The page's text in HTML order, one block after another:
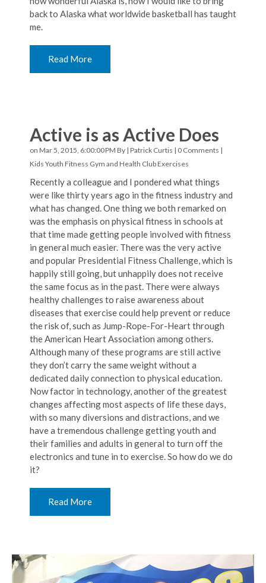
back to Alaska what worldwide basketball has taught
me.
Read More
Active is as Active Does
on Mar 5, 2015, 6:00:00 PM By | Patrick Curtis | 0 Comments |
Kids Youth Fitness Gym and Health Club Exercises
Recently a colleague and I pondered what things
were like thirty years ago in the fitness industry and
what has changed. One thing we both remarked on
was the emphasis on physical fitness in schools at
that time made getting people involved with fitness
in general much easier. There was the very active
and popular Presidential Fitness Challenge, which is
happily still going, but unhappily does not receive
the same focus as in the past. There were always
healthy challenges to raise awareness about
diseases that exercise could help prevent or reduce
the risk of, such as Jump-Rope-For-Heart through
the American Heart Association among others.
Although many of these programs are still active
they don’t carry the same weight without a
dedicated daily connection to physical education.
Now factor in technology, another of the greatest
changes affecting most aspects of life these days,
with so many diversions and distractions, and we
have a tremendous challenge getting youth and
their families and adults in general to turn off the
electronics and tune in to exercise. So how do we do
it?
Read More